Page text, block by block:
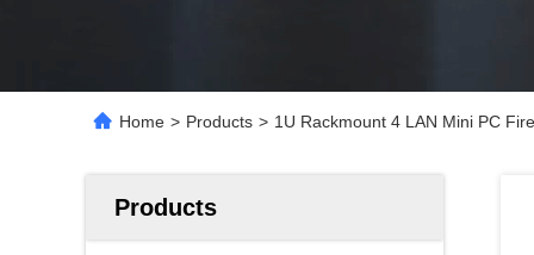
Home > Products > 1U Rackmount 4 LAN Mini PC
Products